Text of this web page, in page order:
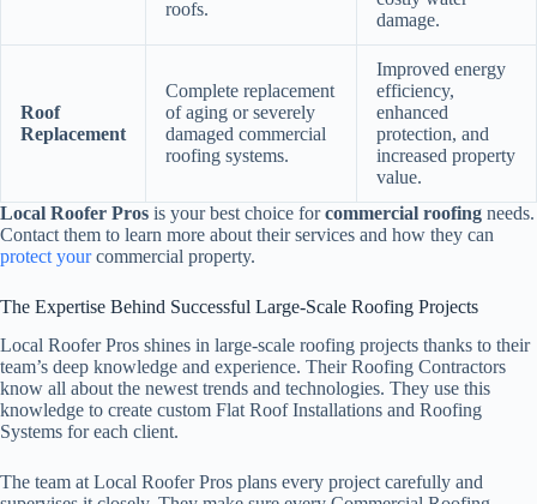
roofs.
damage.
Roof
Replacement
Complete replacement
of aging or severely
damaged commercial
roofing systems.
Improved energy
efficiency,
enhanced
protection, and
increased property
value.
Local Roofer Pros is your best choice forcommercial roofing needs.
Contact them to learn more about their services and how they can
protect yourcommercial property.
The Expertise Behind Successful Large-Scale Roofing Projects
Local Roofer Pros shines in large-scale roofing projects thanks to their
team’s deep knowledge and experience. Their Roofing Contractors
know all about the newest trends and technologies. They use this
knowledge to create custom Flat Roof Installations and Roofing
Systems for each client.
The team at Local Roofer Pros plans every project carefully and